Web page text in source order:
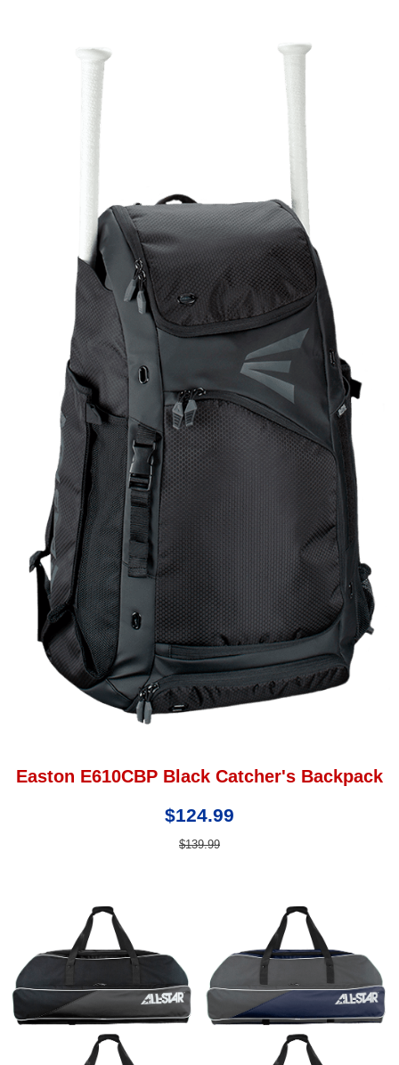
Easton E610CBP Black Catcher's Backpack
$124.99
$139.99